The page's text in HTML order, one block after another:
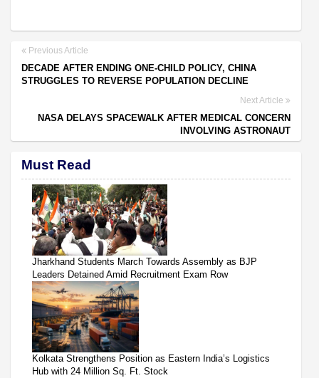
Previous Article
DECADE AFTER ENDING ONE-CHILD POLICY, CHINA
STRUGGLES TO REVERSE POPULATION DECLINE
Next Article
NASA DELAYS SPACEWALK AFTER MEDICAL CONCERN
INVOLVING ASTRONAUT
Must Read
Jharkhand Students March Towards Assembly as BJP
Leaders Detained Amid Recruitment Exam Row
Kolkata Strengthens Position as Eastern India’s Logistics
Hub with 24 Million Sq. Ft. Stock